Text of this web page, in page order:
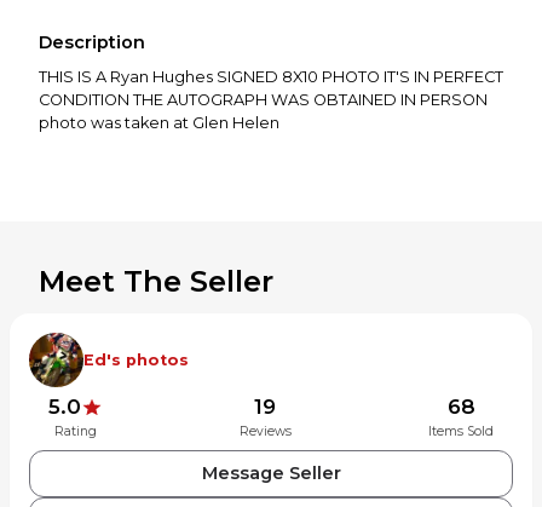
Description
THIS IS A Ryan Hughes SIGNED 8X10 PHOTO IT'S IN PERFECT
CONDITION THE AUTOGRAPH WAS OBTAINED IN PERSON
photo was taken at Glen Helen
Meet The Seller
Ed's photos
5.0
Rating
19
Reviews
68
Items Sold
Message Seller